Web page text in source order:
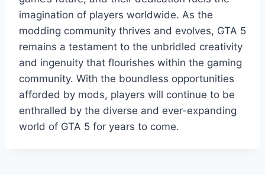
imagination of players worldwide. As the
modding community thrives and evolves, GTA 5
remains a testament to the unbridled creativity
and ingenuity that flourishes within the gaming
community. With the boundless opportunities
afforded by mods, players will continue to be
enthralled by the diverse and ever-expanding
world of GTA 5 for years to come.